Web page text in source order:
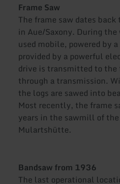
Frame Saw
The frame saw dates
in Aue/Saxony. During
used mobile, powered by
provided by a powerful
drive is transmitted to
through a transmission.
the logs are sawed into
Most recently, the frame
years in the sawmill of
Mulartshütte.
Bandsaw from 1936
The last operational